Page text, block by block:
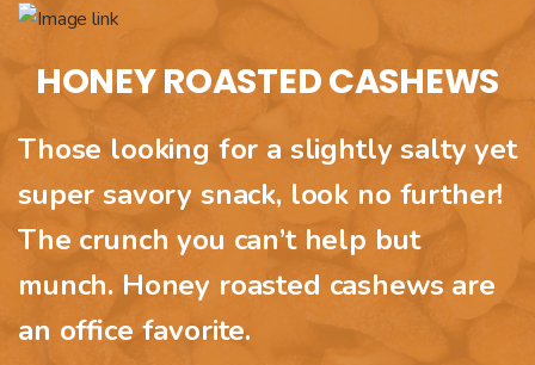
HONEY ROASTED CASHEWS
Those looking for a slightly salty yet
super savory snack, look no further!
The crunch you can’t help but
munch. Honey roasted cashews are
an office favorite.